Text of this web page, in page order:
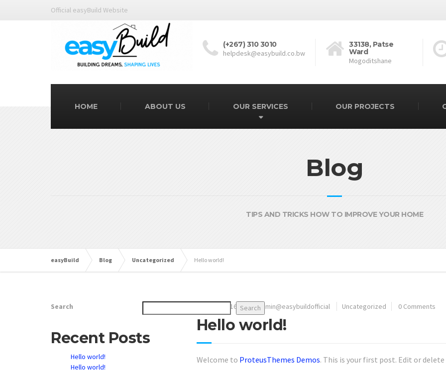
Official easyBuild Website
(+267) 310 3010
helpdesk@easybuild.co.bw
33138, Patse
Ward
Mogoditshane
HOME ABOUT US OUR SERVICES OUR PROJECTS
Blog
TIPS AND TRICKS HOW TO IMPROVE YOUR HOME
easyBuild Blog Uncategorized Hello world!
June 29, 2016 Byadmin@easybuildofficial Uncategorized 0 Comments
Hello world!
Welcome to ProteusThemes Demos. This is your first post. Edit or
Search Search
Recent Posts
Hello world!
Hello world!